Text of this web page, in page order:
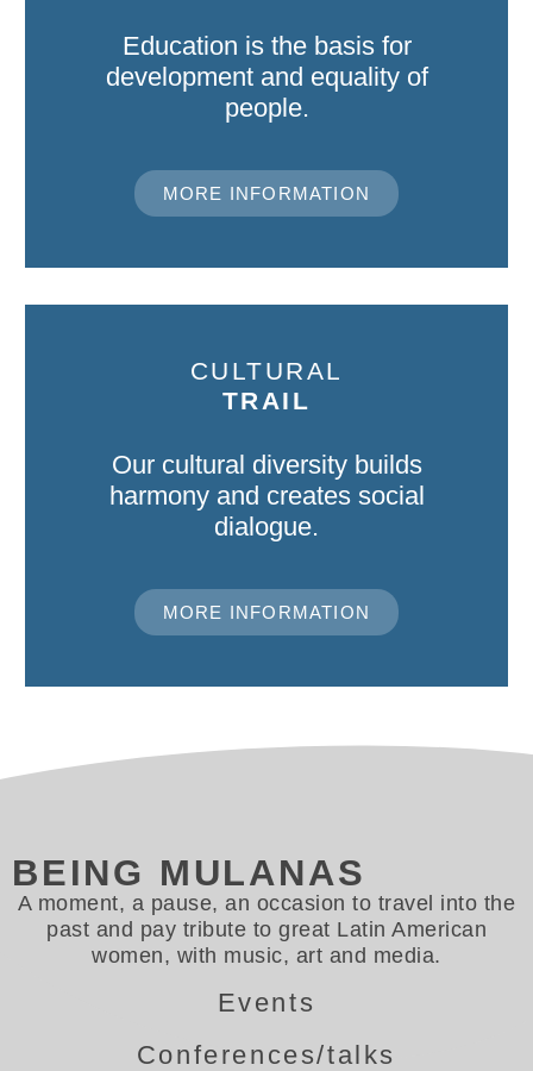
Education is the basis for
development and equality of
people.
MORE INFORMATION
CULTURAL
TRAIL
Our cultural diversity builds
harmony and creates social
dialogue.
MORE INFORMATION
BEING MULANAS
A moment, a pause, an occasion to travel into the
past and pay tribute to great Latin American
women, with music, art and media.
Events
Conferences/talks